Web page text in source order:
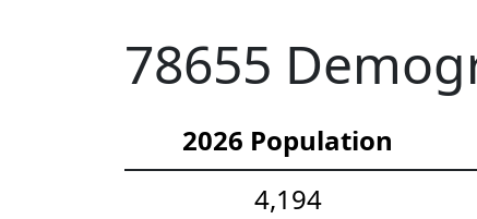
78655
2026 Population
4,194